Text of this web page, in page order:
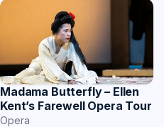
Madama Butterfly – Ellen
Kent’s Farewell Opera Tour
Opera